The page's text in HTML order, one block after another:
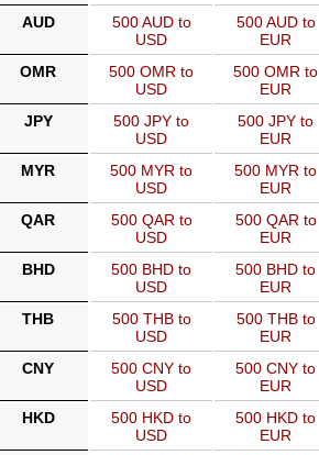
AUD
500 AUD to
USD
500 AUD to
EUR
OMR
500 OMR to
USD
500 OMR to
EUR
JPY
500 JPY to
USD
500 JPY to
EUR
MYR
500 MYR to
USD
500 MYR to
EUR
QAR
500 QAR to
USD
500 QAR to
EUR
BHD
500 BHD to
USD
500 BHD to
EUR
THB
500 THB to
USD
500 THB to
EUR
CNY
500 CNY to
USD
500 CNY to
EUR
HKD
500 HKD to
USD
500 HKD to
EUR